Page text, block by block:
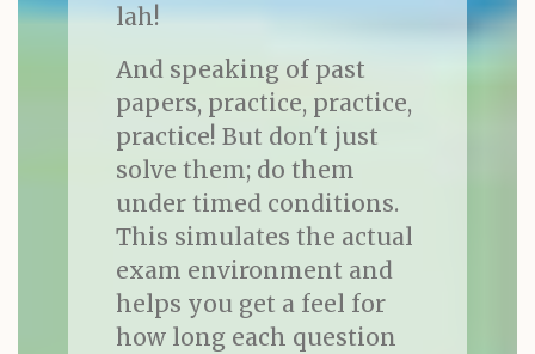
lah!
And speaking of past
papers, practice, practice,
practice! But don't just
solve them; do them
under timed conditions.
This simulates the actual
exam environment and
helps you get a feel for
how long each question